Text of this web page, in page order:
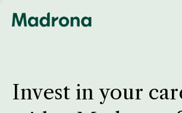
Invest in your